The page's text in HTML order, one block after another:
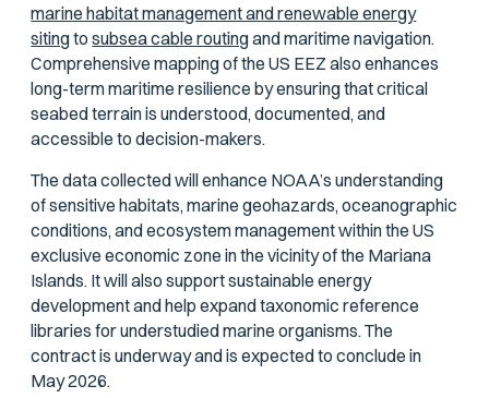
marine habitat management and renewable energy
sitingtosubsea cable routingand maritime navigation.
Comprehensive mapping of the US EEZ also enhances
long-term maritime resilience by ensuring that critical
seabed terrain is understood, documented, and
accessible to decision-makers.
The data collected will enhance NOAA’s understanding
of sensitive habitats, marine geohazards, oceanographic
conditions, and ecosystem management within the US
exclusive economic zone in the vicinity of the Mariana
Islands. It will also support sustainable energy
development and help expand taxonomic reference
libraries for understudied marine organisms. The
contract is underway and is expected to conclude in
May 2026.